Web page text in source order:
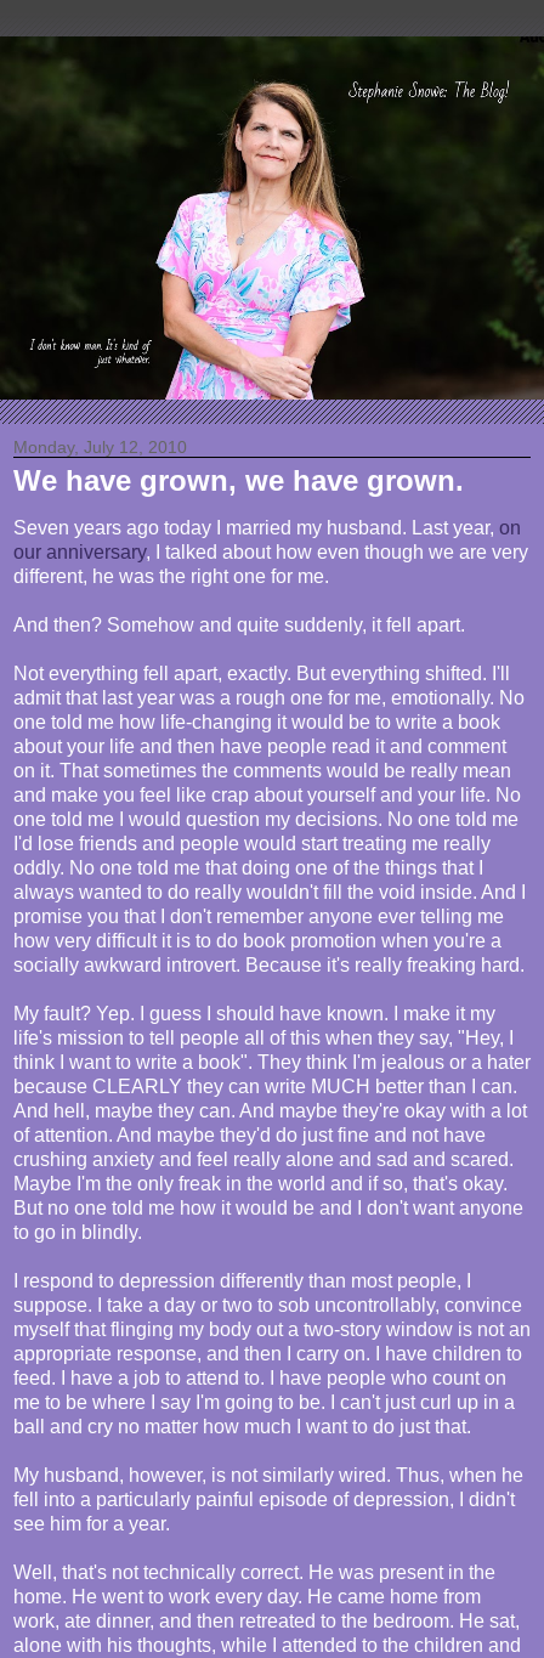
Monday, July 12, 2010
We have grown, we have grown.
Seven years ago today I married my husband. Last year, on
our anniversary, I talked about how even though we are very
different, he was the right one for me.
And then? Somehow and quite suddenly, it fell apart.
Not everything fell apart, exactly. But everything shifted. I'll
admit that last year was a rough one for me, emotionally. No
one told me how life-changing it would be to write a book
about your life and then have people read it and comment
on it. That sometimes the comments would be really mean
and make you feel like crap about yourself and your life. No
one told me I would question my decisions. No one told me
I'd lose friends and people would start treating me really
oddly. No one told me that doing one of the things that I
always wanted to do really wouldn't fill the void inside. And I
promise you that I don't remember anyone ever telling me
how very difficult it is to do book promotion when you're a
socially awkward introvert. Because it's really freaking hard.
My fault? Yep. I guess I should have known. I make it my
life's mission to tell people all of this when they say, "Hey, I
think I want to write a book". They think I'm jealous or a hater
because CLEARLY they can write MUCH better than I can.
And hell, maybe they can. And maybe they're okay with a lot
of attention. And maybe they'd do just fine and not have
crushing anxiety and feel really alone and sad and scared.
Maybe I'm the only freak in the world and if so, that's okay.
But no one told me how it would be and I don't want anyone
to go in blindly.
I respond to depression differently than most people, I
suppose. I take a day or two to sob uncontrollably, convince
myself that flinging my body out a two-story window is not an
appropriate response, and then I carry on. I have children to
feed. I have a job to attend to. I have people who count on
me to be where I say I'm going to be. I can't just curl up in a
ball and cry no matter how much I want to do just that.
My husband, however, is not similarly wired. Thus, when he
fell into a particularly painful episode of depression, I didn't
see him for a year.
Well, that's not technically correct. He was present in the
home. He went to work every day. He came home from
work, ate dinner, and then retreated to the bedroom. He sat,
alone with his thoughts, while I attended to the children and